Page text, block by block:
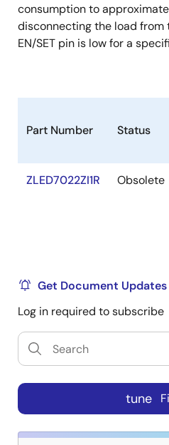
consumption to
disconnecting the load from
EN/SET pin is low for a
Part Number Status
ZLED7022ZI1R Obsolete
Get Document Updates
Log in required to subscribe
tune